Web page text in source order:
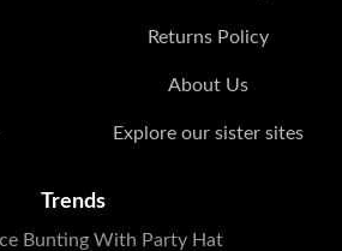
Returns Policy
About Us
Explore our sister sites
Trends
Bunting With Party Hat